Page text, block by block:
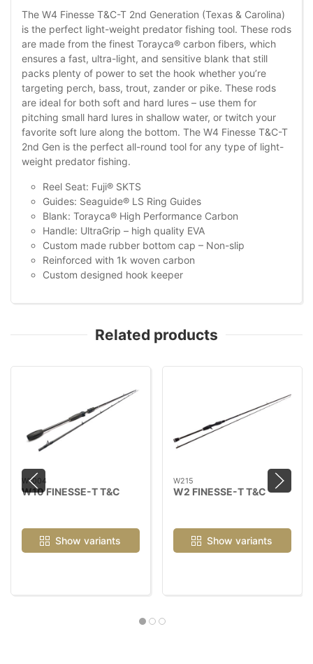
The W4 Finesse T&C-T 2nd Generation (Texas & Carolina)
is the perfect light-weight predator fishing tool. These rods
are made from the finest Torayca® carbon fibers, which
ensures a fast, ultra-light, and sensitive blank that still
packs plenty of power to set the hook whether you’re
targeting perch, bass, trout, zander or pike. These rods
are ideal for both soft and hard lures – use them for
pitching small hard lures in shallow water, or twitch your
favorite soft lure along the bottom. The W4 Finesse T&C-T
2nd Gen is the perfect all-round tool for any type of light-
weight predator fishing.
Reel Seat: Fuji® SKTS
Guides: Seaguide® LS Ring Guides
Blank: Torayca® High Performance Carbon
Handle: UltraGrip – high quality EVA
Custom made rubber bottom cap – Non-slip
Reinforced with 1k woven carbon
Custom designed hook keeper
Related products
W1004
W10 FINESSE-T T&C
Show variants
W215
W2 FINESSE-T T&C
Show variants